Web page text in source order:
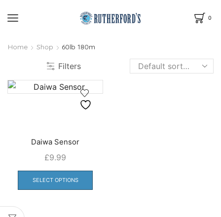
0
Home Shop 60lb 180m
Filters
Daiwa Sensor
£9.99
SELECT OPTIONS
This
has